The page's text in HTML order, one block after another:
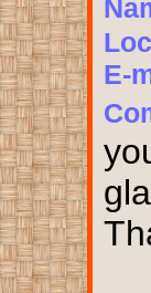
E-